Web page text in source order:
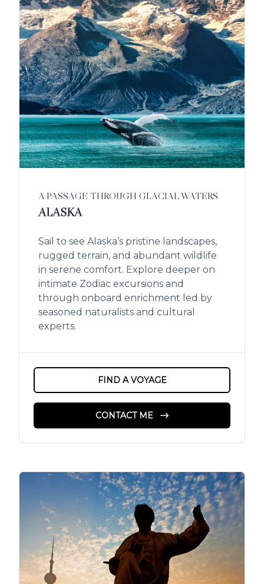
A PASSAGE THROUGH GLACIAL WATERS
ALASKA
Sail to see Alaska’s pristine landscapes,
rugged terrain, and abundant wildlife
in serene comfort. Explore deeper on
intimate Zodiac excursions and
through onboard enrichment led by
seasoned naturalists and cultural
experts.
FIND A VOYAGE
CONTACT ME